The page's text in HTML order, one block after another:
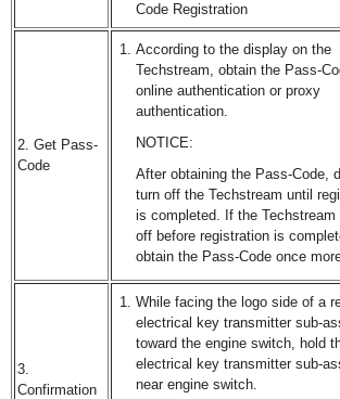
Code Registration
2. Get Pass-
Code
According to the display on the
Techstream, obtain the Pass-
online authentication or proxy
authentication.
NOTICE:
After obtaining the Pass-Code,
turn off the Techstream until
is completed. If the Techstream
off before registration is
obtain the Pass-Code once
3.
Confirmation
While facing the logo side of a
electrical key transmitter sub-
toward the engine switch, hold
electrical key transmitter sub-
near engine switch.